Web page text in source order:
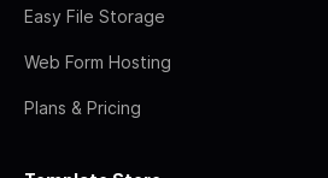
Easy File Storage
Web Form Hosting
Plans & Pricing